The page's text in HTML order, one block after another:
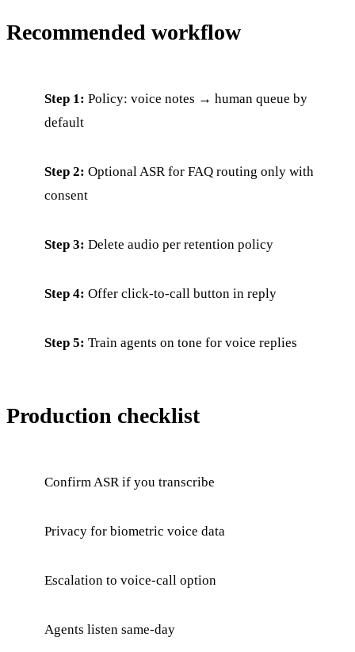
Recommended workflow
Step 1: Policy: voice notes → human queue by
default
Step 2: Optional ASR for FAQ routing only with
consent
Step 3: Delete audio per retention policy
Step 4: Offer click-to-call button in reply
Step 5: Train agents on tone for voice replies
Production checklist
Confirm ASR if you transcribe
Privacy for biometric voice data
Escalation to voice-call option
Agents listen same-day